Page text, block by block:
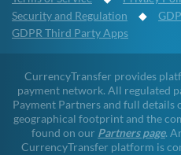
Security and Regulation ◆
GDPR Third Party Apps
CurrencyTransfer provides
payment network. All regulated
Payment Partners and full details
geographical footprint and the
found on our Partners page.
CurrencyTransfer platform is